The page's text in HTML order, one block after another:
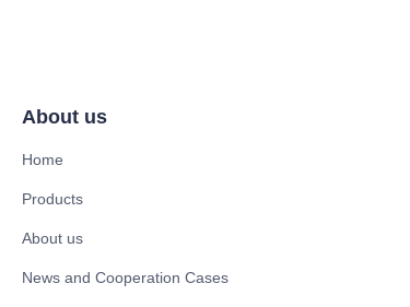
About us
Home
Products
About us
News and Cooperation Cases